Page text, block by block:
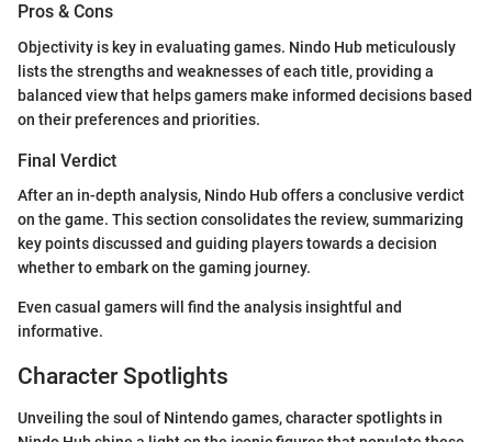
Pros & Cons
Objectivity is key in evaluating games. Nindo Hub meticulously
lists the strengths and weaknesses of each title, providing a
balanced view that helps gamers make informed decisions based
on their preferences and priorities.
Final Verdict
After an in-depth analysis, Nindo Hub offers a conclusive verdict
on the game. This section consolidates the review, summarizing
key points discussed and guiding players towards a decision
whether to embark on the gaming journey.
Even casual gamers will find the analysis insightful and
informative.
Character Spotlights
Unveiling the soul of Nintendo games, character spotlights in